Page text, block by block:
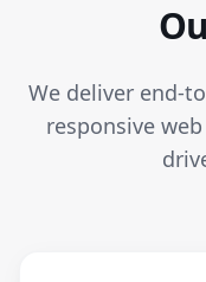
We deliver end-
responsive